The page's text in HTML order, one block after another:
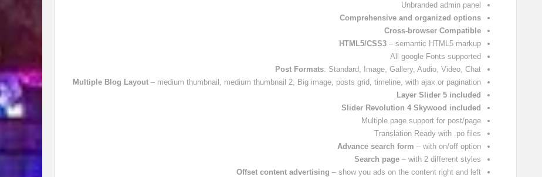
Unbranded admin panel
Comprehensive and organized options
Cross-browser Compatible
HTML5/CSS3– semantic HTML5 markup
All google Fonts supported
Post Formats: Standard, Image, Gallery, Audio, Video, Chat
Multiple Blog Layout – medium thumbnail, medium thumbnail 2, Big image, posts grid, timeline, with ajax or pagination
Layer Slider 5 included
Slider Revolution 4 Skywood included
Multiple page support for post/page
Translation Ready with .po files
Advance search form – with on/off option
Search page– with 2 different styles
Offset content advertising – show you ads on the content right and left